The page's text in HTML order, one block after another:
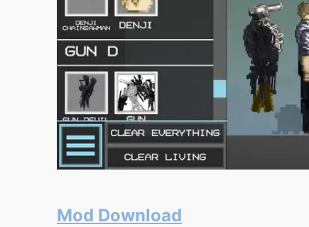
Mod Download